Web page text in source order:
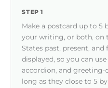
STEP 1
Make a postcard up to 5
your writing, or both, on
States past, present,
displayed, so you can
accordion, and greeting-
long as they close to 5